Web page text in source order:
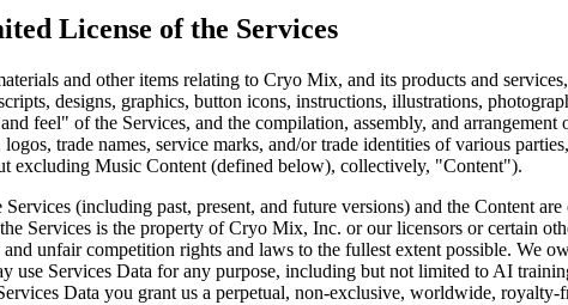
License of the Services
and other items relating to Cryo Mix, and its products and
designs, graphics, button icons, instructions, illustrations,
feel" of the Services, and the compilation, assembly, and
logos, trade names, service marks, and/or trade identities of various
excluding Music Content (defined below), collectively, "Content").
Services (including past, present, and future versions) and the Content
Services is the property of Cryo Mix, Inc. or our licensors or certain
unfair competition rights and laws to the fullest extent possible. We
use Services Data for any purpose, including but not limited to AI
Data you grant us a perpetual, non-exclusive, worldwide,